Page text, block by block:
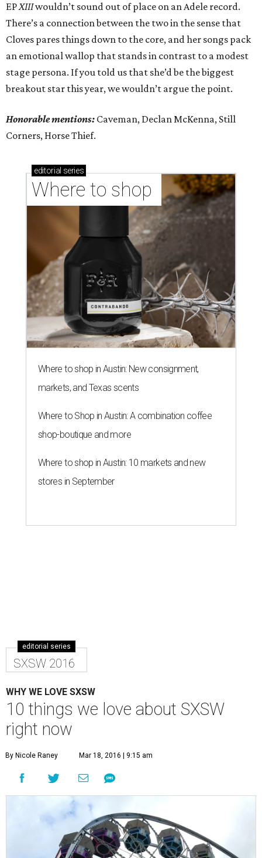
EPXIIIwouldn’t sound out of place on an Adele record.
There’s a connection between the two in the sense that
Cloves pares things down to the core, and her songs pack
an emotional wallop that stands in contrast to a modest
stage persona. If you told us that she’d be the biggest
breakout star this year, we wouldn’t argue the point.
Honorable mentions: Caveman, Declan McKenna, Still
Corners, Horse Thief.
editorial series
Where to shop
Where to shop in Austin: New consignment,
markets, and Texas scents
Where to Shop in Austin: A combination coffee
shop-boutique and more
Where to shop in Austin: 10 markets and new
stores in September
editorial series
SXSW 2016
WHY WE LOVE SXSW
10 things we love about SXSW
right now
By Nicole Raney Mar 18, 2016 | 9:15 am